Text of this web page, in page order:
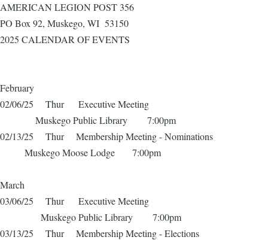
AMERICAN LEGION POST 356
PO Box 92, Muskego, WI 53150
2025 CALENDAR OF EVENTS
February
02/06/25 Thur Executive Meeting
Muskego Public Library 7:00pm
02/13/25 Thur Membership Meeting - Nominations
Muskego Moose Lodge 7:00pm
March
03/06/25 Thur Executive Meeting
Muskego Public Library 7:00pm
03/13/25 Thur Membership Meeting - Elections